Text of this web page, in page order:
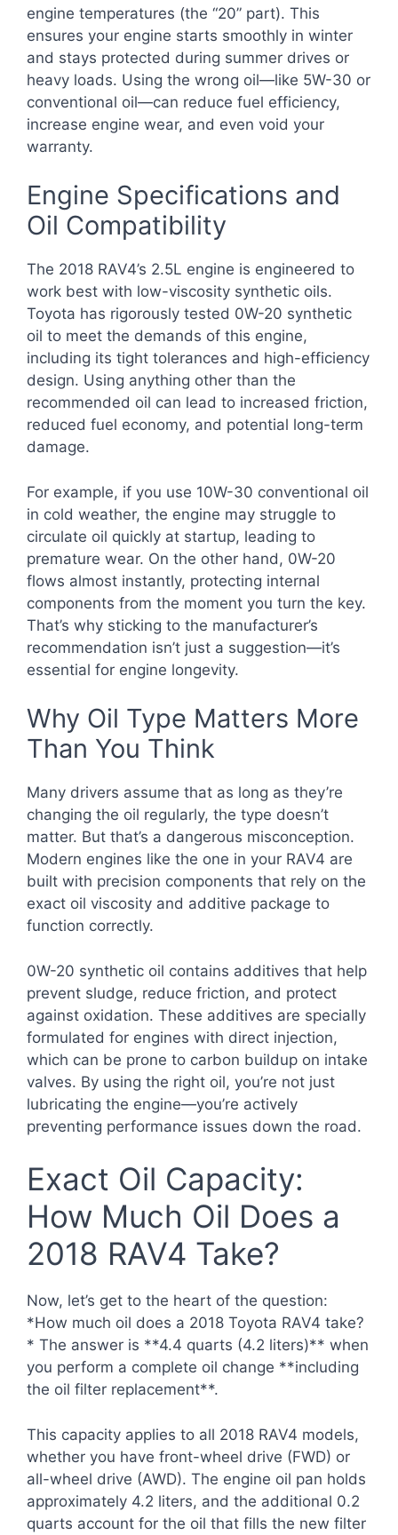
engine temperatures (the “20” part). This
ensures your engine starts smoothly in winter
and stays protected during summer drives or
heavy loads. Using the wrong oil—like 5W-30 or
conventional oil—can reduce fuel efficiency,
increase engine wear, and even void your
warranty.
Engine Specifications and
Oil Compatibility
The 2018 RAV4’s 2.5L engine is engineered to
work best with low-viscosity synthetic oils.
Toyota has rigorously tested 0W-20 synthetic
oil to meet the demands of this engine,
including its tight tolerances and high-efficiency
design. Using anything other than the
recommended oil can lead to increased friction,
reduced fuel economy, and potential long-term
damage.
For example, if you use 10W-30 conventional oil
in cold weather, the engine may struggle to
circulate oil quickly at startup, leading to
premature wear. On the other hand, 0W-20
flows almost instantly, protecting internal
components from the moment you turn the key.
That’s why sticking to the manufacturer’s
recommendation isn’t just a suggestion—it’s
essential for engine longevity.
Why Oil Type Matters More
Than You Think
Many drivers assume that as long as they’re
changing the oil regularly, the type doesn’t
matter. But that’s a dangerous misconception.
Modern engines like the one in your RAV4 are
built with precision components that rely on the
exact oil viscosity and additive package to
function correctly.
0W-20 synthetic oil contains additives that help
prevent sludge, reduce friction, and protect
against oxidation. These additives are specially
formulated for engines with direct injection,
which can be prone to carbon buildup on intake
valves. By using the right oil, you’re not just
lubricating the engine—you’re actively
preventing performance issues down the road.
Exact Oil Capacity:
How Much Oil Does a
2018 RAV4 Take?
Now, let’s get to the heart of the question:
*How much oil does a 2018 Toyota RAV4 take?
* The answer is **4.4 quarts (4.2 liters)** when
you perform a complete oil change **including
the oil filter replacement**.
This capacity applies to all 2018 RAV4 models,
whether you have front-wheel drive (FWD) or
all-wheel drive (AWD). The engine oil pan holds
approximately 4.2 liters, and the additional 0.2
quarts account for the oil that fills the new filter